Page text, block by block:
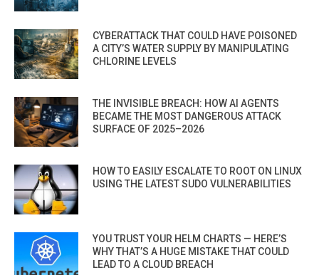
CYBERATTACK THAT COULD HAVE POISONED
A CITY’S WATER SUPPLY BY MANIPULATING
CHLORINE LEVELS
THE INVISIBLE BREACH: HOW AI AGENTS
BECAME THE MOST DANGEROUS ATTACK
SURFACE OF 2025–2026
HOW TO EASILY ESCALATE TO ROOT ON LINUX
USING THE LATEST SUDO VULNERABILITIES
YOU TRUST YOUR HELM CHARTS — HERE’S
WHY THAT’S A HUGE MISTAKE THAT COULD
LEAD TO A CLOUD BREACH